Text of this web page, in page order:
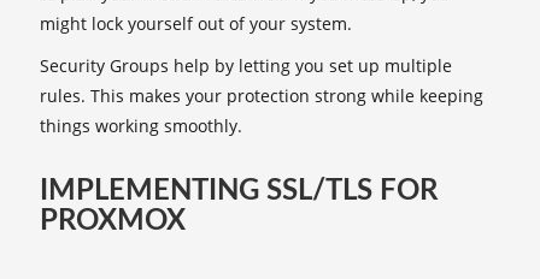
might lock yourself out of your system.
Security Groups help by letting you set up multiple
rules. This makes your protection strong while keeping
things working smoothly.
IMPLEMENTING SSL/TLS FOR
PROXMOX